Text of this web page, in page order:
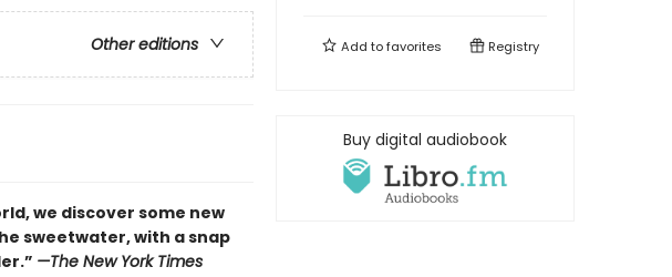
Other editions
we discover some new
sweetwater, with a snap
—The New York Times
Add tofavorites Registry
Buy digital audiobook